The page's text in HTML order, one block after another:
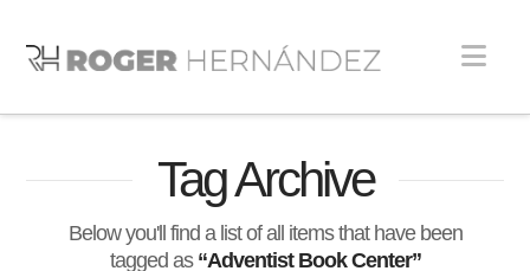
Tag Archive
Below you'll find a list of all items that have been
tagged as “Adventist Book Center”